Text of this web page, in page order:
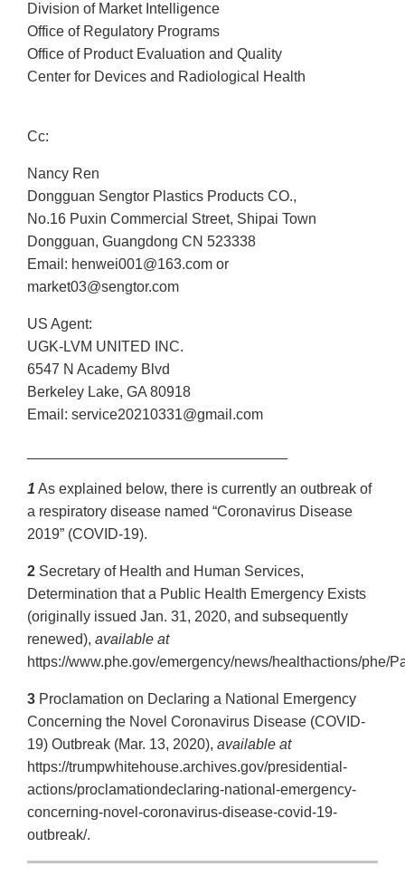
Division of Market Intelligence
Office of Regulatory Programs
Office of Product Evaluation and Quality
Center for Devices and Radiological Health
Cc:
Nancy Ren
Dongguan Sengtor Plastics Products CO.,
No.16 Puxin Commercial Street, Shipai Town
Dongguan, Guangdong CN 523338
Email: henwei001@163.com or
market03@sengtor.com
US Agent:
UGK-LVM UNITED INC.
6547 N Academy Blvd
Berkeley Lake, GA 80918
Email: service20210331@gmail.com
1 As explained below, there is currently an outbreak of
a respiratory disease named “Coronavirus Disease
2019” (COVID-19).
2 Secretary of Health and Human Services,
Determination that a Public Health Emergency Exists
(originally issued Jan. 31, 2020, and subsequently
renewed), available at
https://www.phe.gov/emergency/news/healthactions/phe/
3 Proclamation on Declaring a National Emergency
Concerning the Novel Coronavirus Disease (COVID-
19) Outbreak (Mar. 13, 2020), available at
https://trumpwhitehouse.archives.gov/presidential-
actions/proclamationdeclaring-national-emergency-
concerning-novel-coronavirus-disease-covid-19-
outbreak/.